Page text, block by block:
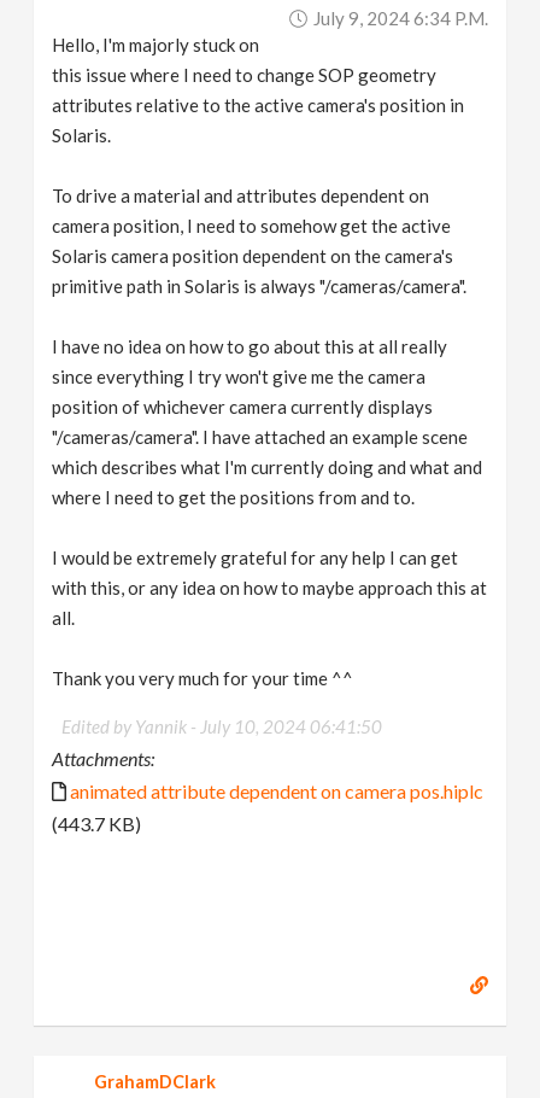
July 9, 2024 6:34 P.m.
Hello, I'm majorly stuck on
this issue where I need to change SOP geometry
attributes relative to the active camera's position in
Solaris.
To drive a material and attributes dependent on
camera position, I need to somehow get the active
Solaris camera position dependent on the camera's
primitive path in Solaris is always "/cameras/camera".
I have no idea on how to go about this at all really
since everything I try won't give me the camera
position of whichever camera currently displays
"/cameras/camera". I have attached an example scene
which describes what I'm currently doing and what and
where I need to get the positions from and to.
I would be extremely grateful for any help I can get
with this, or any idea on how to maybe approach this at
all.
Thank you very much for your time ^^
Edited by Yannik - July 10, 2024 06:41:50
Attachments:
animated attribute dependent on camera pos.hiplc
(443.7 KB)
GrahamDClark